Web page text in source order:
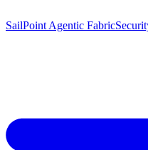
SailPoint Agentic Fabric